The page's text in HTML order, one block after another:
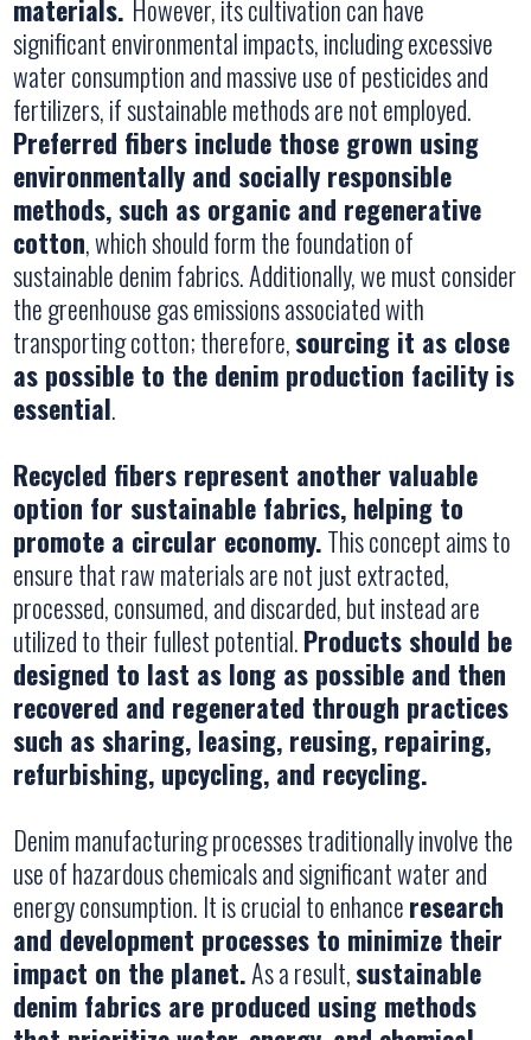
materials. However, its cultivation can have
significant environmental impacts, including excessive
water consumption and massive use of pesticides and
fertilizers, if sustainable methods are not employed.
Preferred fibers include those grown using
environmentally and socially responsible
methods, such as organic and regenerative
cotton, which should form the foundation of
sustainable denim fabrics. Additionally, we must consider
the greenhouse gas emissions associated with
transporting cotton; therefore,sourcing it as close
as possible to the denim production facility is
essential.
Recycled fibers represent another valuable
option for sustainable fabrics, helping to
promote a circular economy.This concept aims to
ensure that raw materials are not just extracted,
processed, consumed, and discarded, but instead are
utilized to their fullest potential.Products should be
designed to last as long as possible and then
recovered and regenerated through practices
such as sharing, leasing, reusing, repairing,
refurbishing, upcycling, and recycling.
Denim manufacturing processes traditionally involve the
use of hazardous chemicals and significant water and
energy consumption. It is crucial to enhanceresearch
and development processes to minimize their
impact on the planet.As a result,sustainable
denim fabrics are produced using methods